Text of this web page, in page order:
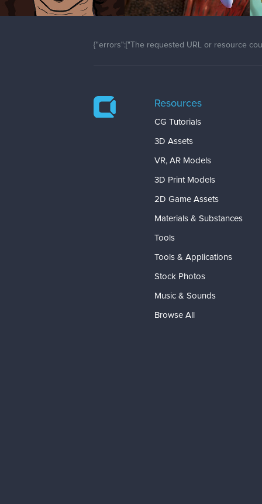
{"errors":["The requested URL or resource
Resources
CG Tutorials
3D Assets
VR, AR Models
3D Print Models
2D Game Assets
Materials & Substances
Tools
Tools & Applications
Stock Photos
Music & Sounds
Browse All